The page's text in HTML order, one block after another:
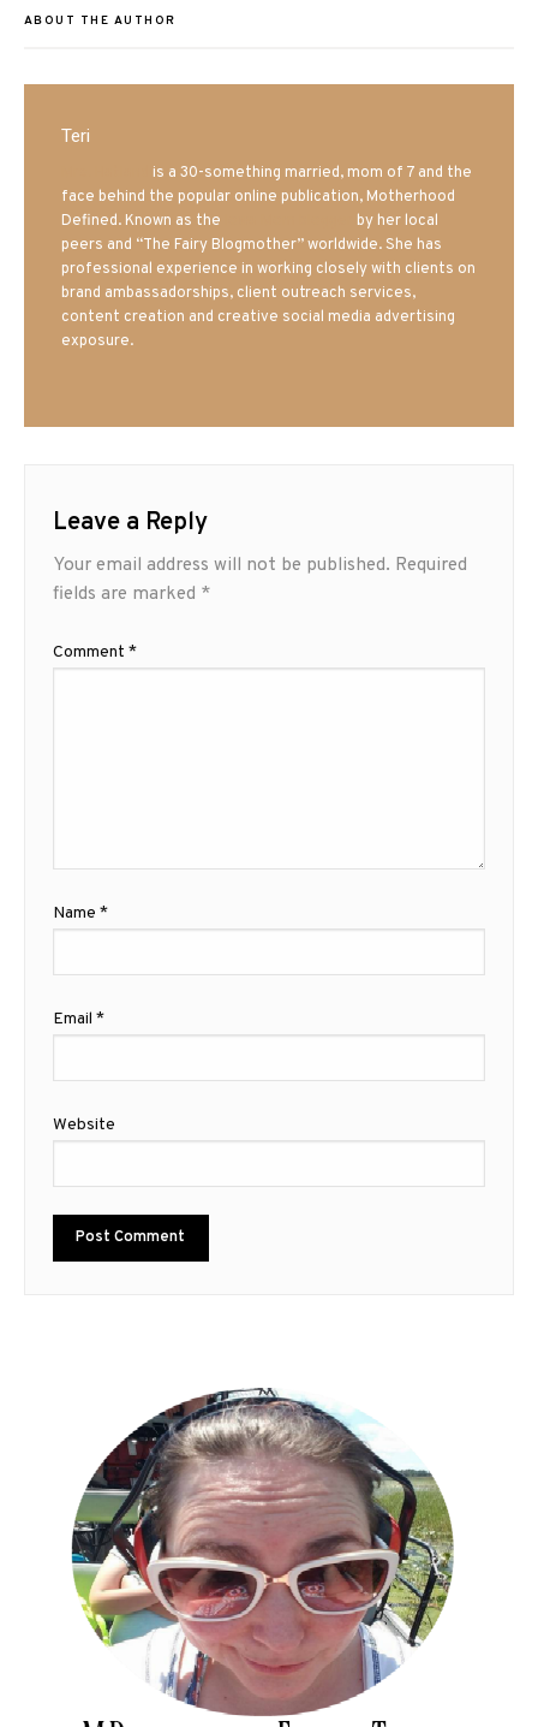
ABOUT THE AUTHOR
Teri
is a 30-something married, mom of 7 and the
face behind the popular online publication, Motherhood
Defined. Known as the
by her local
peers and “The Fairy Blogmother” worldwide. She has
professional experience in working closely with clients on
brand ambassadorships, client outreach services,
content creation and creative social media advertising
exposure.
Leave a Reply
Your email address will not be published. Required
fields are marked *
Comment *
Name *
Email *
Website